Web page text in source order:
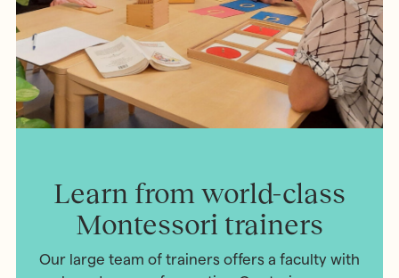
Learn from world-class
Montessori trainers
Our large team of trainers offers a faculty with